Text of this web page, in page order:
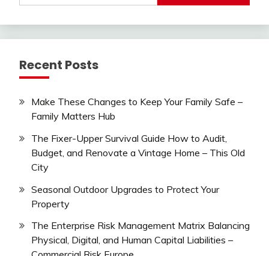
Recent Posts
Make These Changes to Keep Your Family Safe –
Family Matters Hub
The Fixer-Upper Survival Guide How to Audit,
Budget, and Renovate a Vintage Home – This Old
City
Seasonal Outdoor Upgrades to Protect Your
Property
The Enterprise Risk Management Matrix Balancing
Physical, Digital, and Human Capital Liabilities –